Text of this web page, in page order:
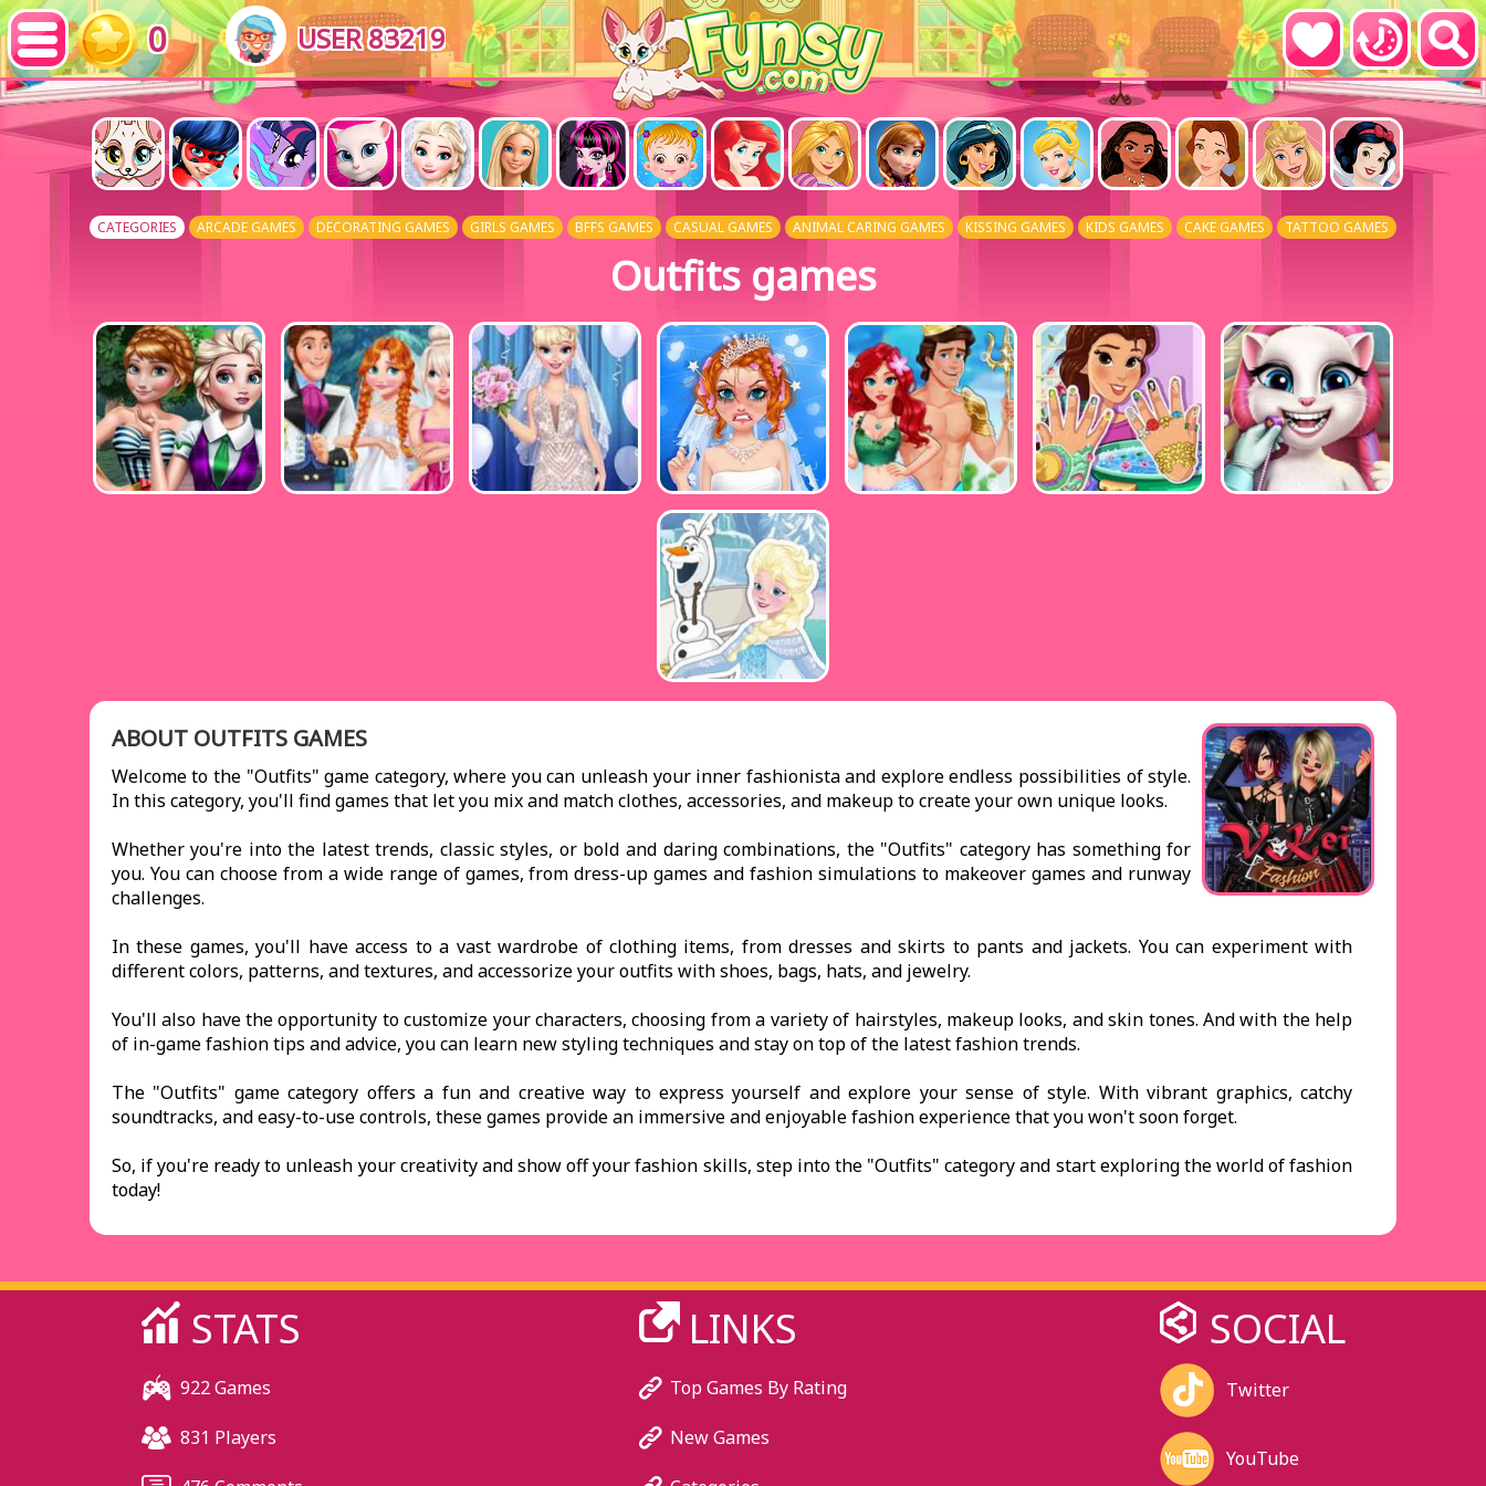
0 USER 83219
CATEGORIES ARCADE GAMES DECORATING GAMES GIRLS GAMES BFFS GAMES CASUAL GAMES ANIMAL CARING GAMES KISSING GAMES KIDS GAMES CAKE GAMES TATTOO GAMES
Outfits games
ABOUT OUTFITS GAMES
Welcome to the "Outfits" game category, where you can unleash your inner fashionista and explore endless possibilities of style.
In this category, you'll find games that let you mix and match clothes, accessories, and makeup to create your own unique looks.
Whether you're into the latest trends, classic styles, or bold and daring combinations, the "Outfits" category has something for
you. You can choose from a wide range of games, from dress-up games and fashion simulations to makeover games and runway
challenges.
In these games, you'll have access to a vast wardrobe of clothing items, from dresses and skirts to pants and jackets. You can experiment with
different colors, patterns, and textures, and accessorize your outfits with shoes, bags, hats, and jewelry.
You'll also have the opportunity to customize your characters, choosing from a variety of hairstyles, makeup looks, and skin tones. And with the help
of in-game fashion tips and advice, you can learn new styling techniques and stay on top of the latest fashion trends.
The "Outfits" game category offers a fun and creative way to express yourself and explore your sense of style. With vibrant graphics, catchy
soundtracks, and easy-to-use controls, these games provide an immersive and enjoyable fashion experience that you won't soon forget.
So, if you're ready to unleash your creativity and show off your fashion skills, step into the "Outfits" category and start exploring the world of fashion
today!
STATS
922 Games
831 Players
LINKS
Top Games By Rating
New Games
SOCIAL
Twitter
YouTube